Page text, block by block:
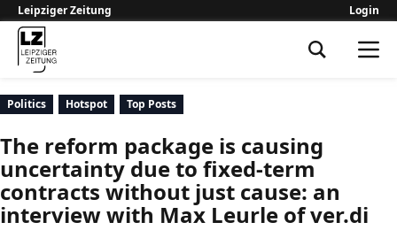
Leipziger Zeitung Login
Politics Hotspot Top Posts
The reform package is causing
uncertainty due to fixed-term
contracts without just cause: an
interview with Max Leurle of ver.di